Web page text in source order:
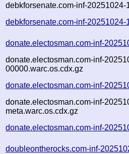
debkforsenate.com-inf-
debkforsenate.com-inf-20251024-
donate.electosman.com-inf-
donate.electosman.com-inf-
00000.warc.os.cdx.gz
donate.electosman.com-inf-
donate.electosman.com-inf-
meta.warc.os.cdx.gz
donate.electosman.com-inf-
doubleontherocks.com-inf-